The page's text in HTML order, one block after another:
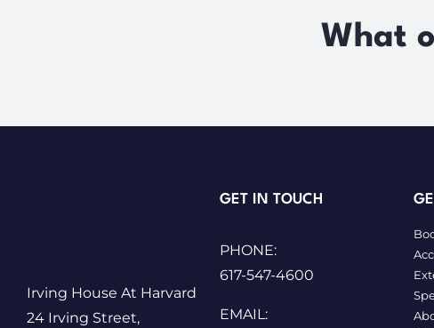
What
Irving House At Harvard
24 Irving Street,
GET IN TOUCH
PHONE:
617-547-4600
EMAIL: